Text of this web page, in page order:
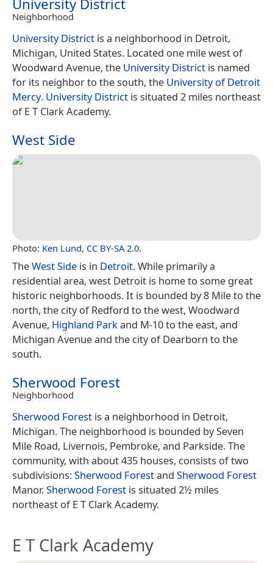
Neighborhood
University District is a neighborhood in Detroit,
Michigan, United States. Located one mile west of
Woodward Avenue, the University District is named
for its neighbor to the south, the University of Detroit
Mercy. University District is situated 2 miles northeast
of E T Clark Academy.
West Side
Photo: Ken Lund, CC BY-SA 2.0.
TheWest Side is in Detroit. While primarily a
residential area, west Detroit is home to some great
historic neighborhoods. It is bounded by 8 Mile to the
north, the city of Redford to the west, Woodward
Avenue, Highland Parkand M-10 to the east, and
Michigan Avenue and the city of Dearborn to the
south.
Sherwood Forest
Neighborhood
Sherwood Forest is a neighborhood in Detroit,
Michigan. The neighborhood is bounded by Seven
Mile Road, Livernois, Pembroke, and Parkside. The
community, with about 435 houses, consists of two
subdivisions:Sherwood Forestand Sherwood Forest
Manor.Sherwood Forest is situated 2½ miles
northeast of E T Clark Academy.
E T Clark Academy